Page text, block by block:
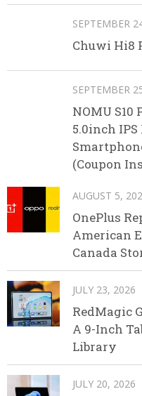
SEPTEMBER
Chuwi Hi8
SEPTEMBER
NOMU S10
5.0inch
(Coupon
AUGUST 5,
OnePlus
American
Canada
JULY 23, 2026
RedMagic
A 9-Inch
Library
JULY 20, 2026